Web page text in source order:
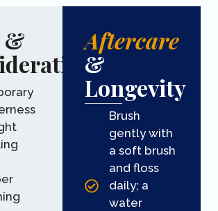
& Aftercare
&
Longevity
Brush
gently with
a soft brush
and floss
daily; a
water